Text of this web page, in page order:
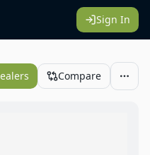
Sign In
Compare